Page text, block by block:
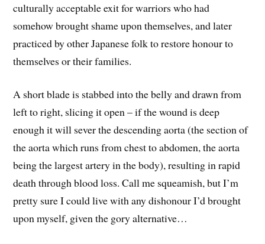
culturally acceptable exit for warriors who had
somehow brought shame upon themselves, and later
practiced by other Japanese folk to restore honour to
themselves or their families.
A short blade is stabbed into the belly and drawn from
left to right, slicing it open – if the wound is deep
enough it will sever the descending aorta (the section of
the aorta which runs from chest to abdomen, the aorta
being the largest artery in the body), resulting in rapid
death through blood loss. Call me squeamish, but I’m
pretty sure I could live with any dishonour I’d brought
upon myself, given the gory alternative…